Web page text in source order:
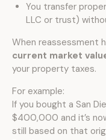
You transfer
LLC or trust)
When reassessment
current market
your property taxes.
For example:
If you bought a San
$400,000 and it’s
still based on that